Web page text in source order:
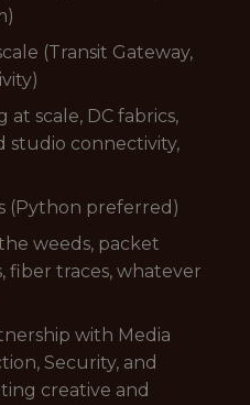
(Transit Gateway,
scale, DC fabrics,
studio connectivity,
(Python preferred)
weeds, packet
fiber traces, whatever
with Media
Security, and
creative and